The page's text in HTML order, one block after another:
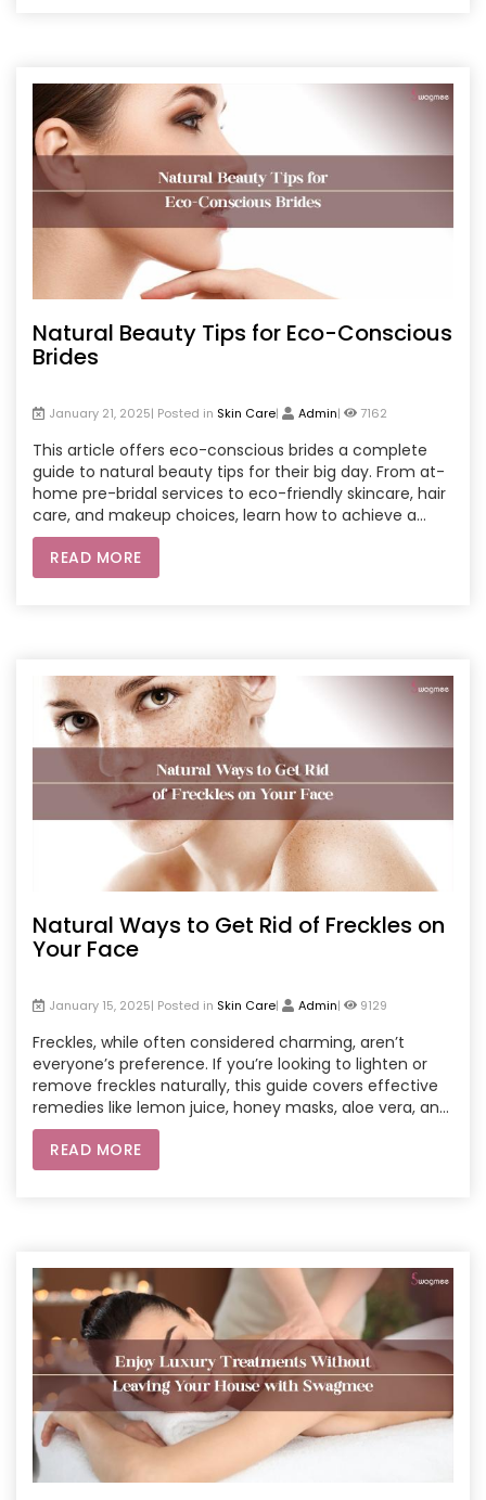
Natural Beauty Tips for Eco-Conscious
Brides
January 21, 2025| Posted in Skin Care| Admin| 7162
This article offers eco-conscious brides a complete
guide to natural beauty tips for their big day. From at-
home pre-bridal services to eco-friendly skincare, hair
care, and makeup choices, learn how to achieve a
radiant look with sustainable practices. Brides can
explore beauty services at home, sustainable pre-
bridal routines, and natural treatments that align with
READ MORE
Natural Ways to Get Rid of Freckles on
Your Face
January 15, 2025| Posted in Skin Care| Admin| 9129
Freckles, while often considered charming, aren’t
everyone’s preference. If you’re looking to lighten or
remove freckles naturally, this guide covers effective
remedies like lemon juice, honey masks, aloe vera, and
more. You’ll also learn about professional at-home
salon treatments that can provide faster results.
Whether you prefer DIY solutions or want expert help,
READ MORE